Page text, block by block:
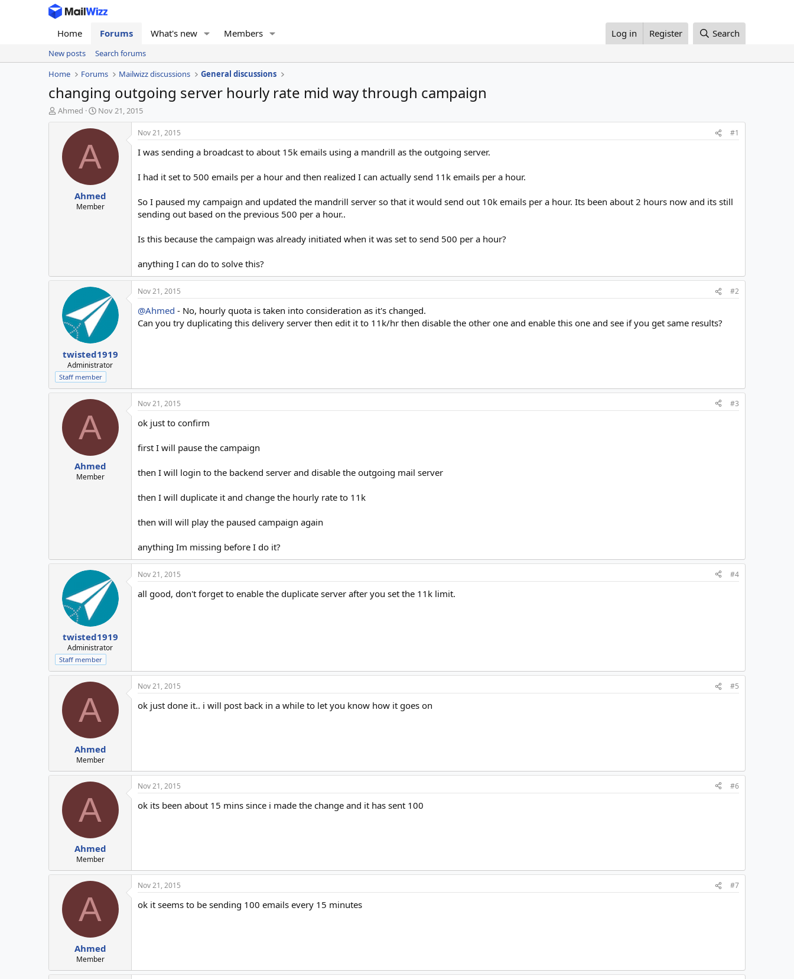
Home Forums What's new Members Log in Register Search
New posts
Search forums
Home
Forums Mailwizz discussions General discussions
changing outgoing server hourly rate mid way through campaign
T
h
Ahmed
S
t
a
d
t
e
Nov 21, 2015
A
Ahmed
Member
Nov 21, 2015 #1
I was sending a broadcast to about 15k emails using a mandrill as the outgoing server.
I had it set to 500 emails per a hour and then realized I can actually send 11k emails per a hour.
So I paused my campaign and updated the mandrill server so that it would send out 10k emails per a hour. Its been about 2 hours now and its still
sending out based on the previous 500 per a hour..
Is this because the campaign was already initiated when it was set to send 500 per a hour?
anything I can do to solve this?
twisted1919
Administrator
Staff member
Nov 21, 2015 #2
@Ahmed - No, hourly quota is taken into consideration as it's changed.
Can you try duplicating this delivery server then edit it to 11k/hr then disable the other one and enable this one and see if you get same results?
A
Ahmed
Member
Nov 21, 2015 #3
ok just to confirm
first I will pause the campaign
then I will login to the backend server and disable the outgoing mail server
then I will duplicate it and change the hourly rate to 11k
then will will play the paused campaign again
anything Im missing before I do it?
twisted1919
Administrator
Staff member
Nov 21, 2015 #4
all good, don't forget to enable the duplicate server after you set the 11k limit.
A
Ahmed
Member
Nov 21, 2015 #5
ok just done it.. i will post back in a while to let you know how it goes on
A
Ahmed
Member
Nov 21, 2015 #6
ok its been about 15 mins since i made the change and it has sent 100
A
Ahmed
Member
Nov 21, 2015 #7
ok it seems to be sending 100 emails every 15 minutes